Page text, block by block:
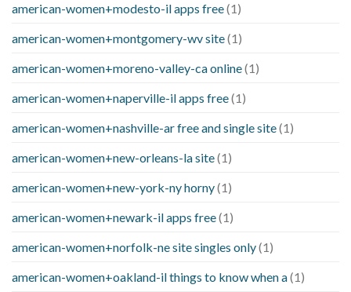
american-women+modesto-il apps free(1)
american-women+montgomery-wv site(1)
american-women+moreno-valley-ca online(1)
american-women+naperville-il apps free(1)
american-women+nashville-ar free and single site(1)
american-women+new-orleans-la site(1)
american-women+new-york-ny horny(1)
american-women+newark-il apps free(1)
american-women+norfolk-ne site singles only(1)
american-women+oakland-il things to know when a(1)